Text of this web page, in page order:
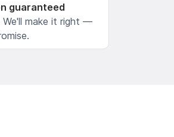
guaranteed
We'll make it right —